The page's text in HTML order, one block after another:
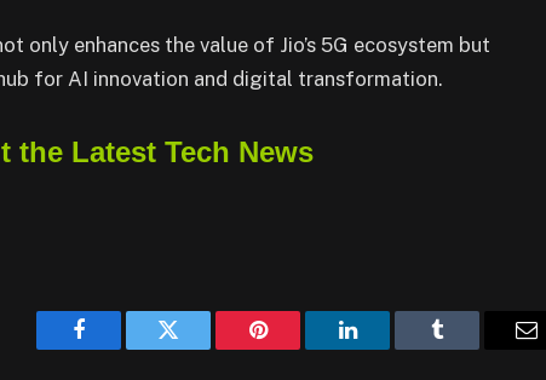
only enhances the value of Jio’s 5G ecosystem but
for AI innovation and digital transformation.
the Latest Tech News
Facebook Twitter Pinterest LinkedIn Tumblr